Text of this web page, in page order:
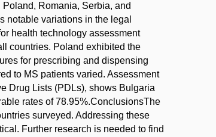
Romania, Serbia, and
notable variations in the legal
health technology assessment
countries. Poland exhibited the
for prescribing and dispensing
to MS patients varied. Assessment
Drug Lists (PDLs), shows Bulgaria
rates of 78.95%.ConclusionsThe
surveyed. Addressing these
Further research is needed to find